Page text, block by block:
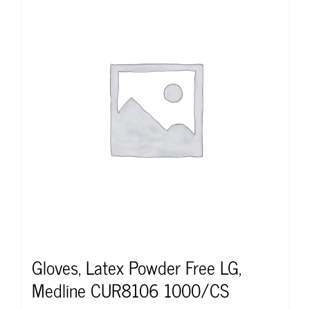
Gloves, Latex Powder Free LG,
Medline CUR8106 1000/CS